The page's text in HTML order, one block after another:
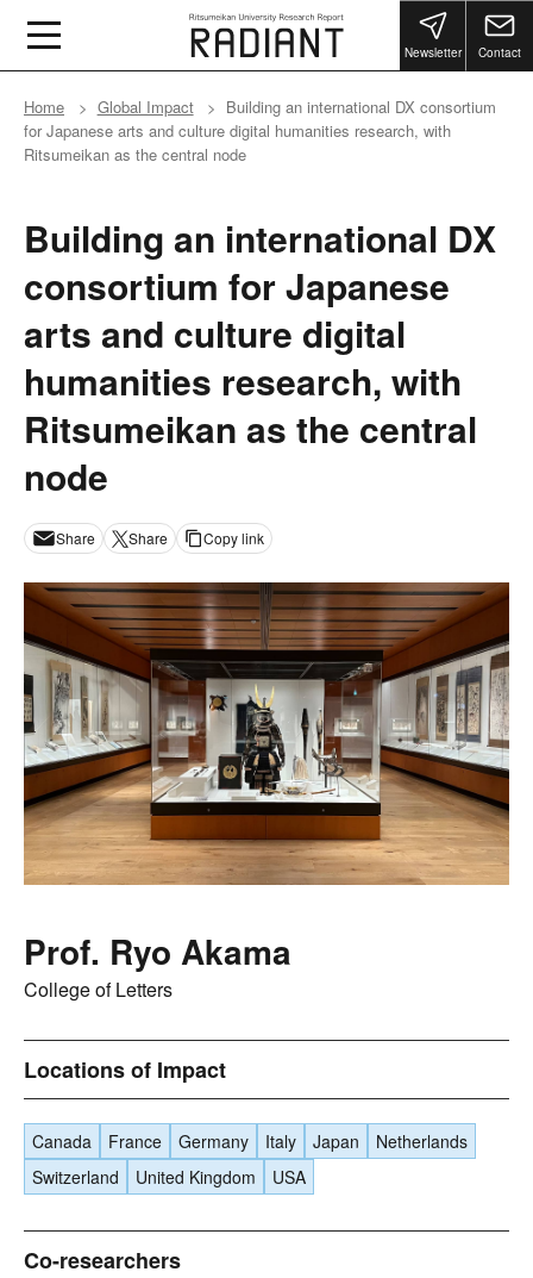
Newsletter Contact
Home Global Impact
Building an international DX consortium
for Japanese arts and culture digital humanities research, with
Ritsumeikan as the central node
Building an international DX
consortium for Japanese
arts and culture digital
humanities research, with
Ritsumeikan as the central
node
Share Share Copy link
Prof. Ryo Akama
College of Letters
Locations of Impact
Canada France Germany Italy Japan
Netherlands
Switzerland
United Kingdom USA
Co-researchers